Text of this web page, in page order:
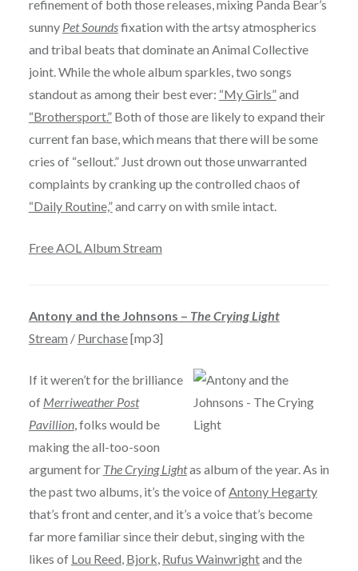
refinement of both those releases, mixing Panda Bear’s
sunny Pet Soundsfixation with the artsy atmospherics
and tribal beats that dominate an Animal Collective
joint. While the whole album sparkles, two songs
standout as among their best ever: “My Girls”and
“Brothersport.”Both of those are likely to expand their
current fan base, which means that there will be some
cries of “sellout.” Just drown out those unwarranted
complaints by cranking up the controlled chaos of
“Daily Routine,”and carry on with smile intact.
Free AOL Album Stream
Antony and the Johnsons – The Crying Light
Stream / Purchase[mp3]
If it weren’t for the brilliance
of Merriweather Post
Pavillion, folks would be
making the all-too-soon
argument for The Crying Lightas album of the year. As in
the past two albums, it’s the voice of Antony Hegarty
that’s front and center, and it’s a voice that’s become
far more familiar since their debut, singing with the
likes of Lou Reed Bjork Rufus Wainwrightand the